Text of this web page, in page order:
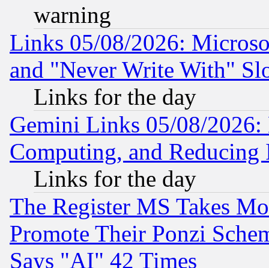
warning
Links 05/08/2026:
and "Never Write With"
Links for the day
Gemini Links 05/08/
Computing, and Reducing
Links for the day
The Register MS Takes
Promote Their Ponzi
Says "AI" 42 Times